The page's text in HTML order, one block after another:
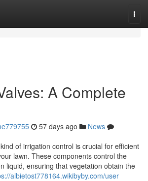
A Complete
57 days ago
News
of irrigation control is crucial for efficient
lawn. These components control the
liquid, ensuring that vegetation obtain the
albietost778164.wikibyby.com/user